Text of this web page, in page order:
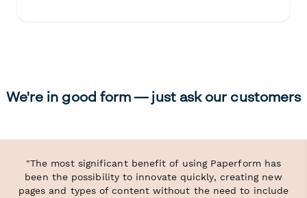
We're in good form — just ask our customers
"The most significant benefit of using Paperform has
been the possibility to innovate quickly, creating new
pages and types of content without the need to include